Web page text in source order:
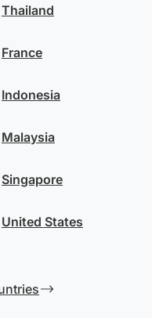
Thailand
France
Indonesia
Malaysia
Singapore
United States